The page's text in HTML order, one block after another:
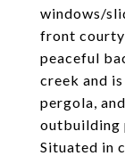
windows/
front
peaceful
creek and
pergola,
outbuilding
Situated in